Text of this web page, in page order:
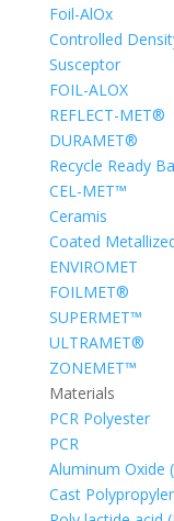
Foil-AlOx
Controlled
Susceptor
FOIL-ALOX
REFLECT-MET®
DURAMET®
Recycle Ready
CEL-MET™
Ceramis
Coated
ENVIROMET
FOILMET®
SUPERMET™
ULTRAMET®
ZONEMET™
Materials
PCR Polyester
PCR
Aluminum Oxide
Cast